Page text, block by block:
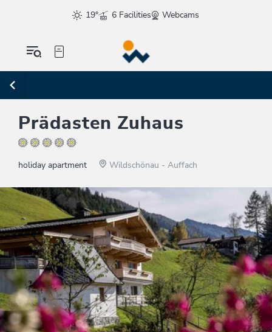
19° 6 Facilities Webcams
Prädasten Zuhaus
holiday apartment Wildschönau - Auffach